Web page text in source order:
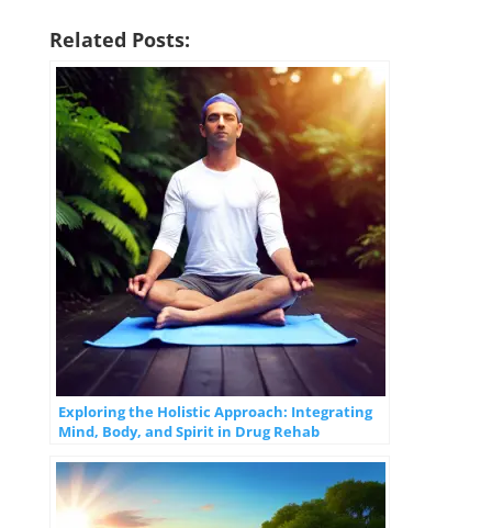
Related Posts:
Exploring the Holistic Approach: Integrating
Mind, Body, and Spirit in Drug Rehab